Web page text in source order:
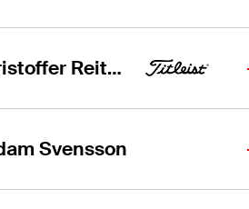
Kristoffer Reitan
Svensson